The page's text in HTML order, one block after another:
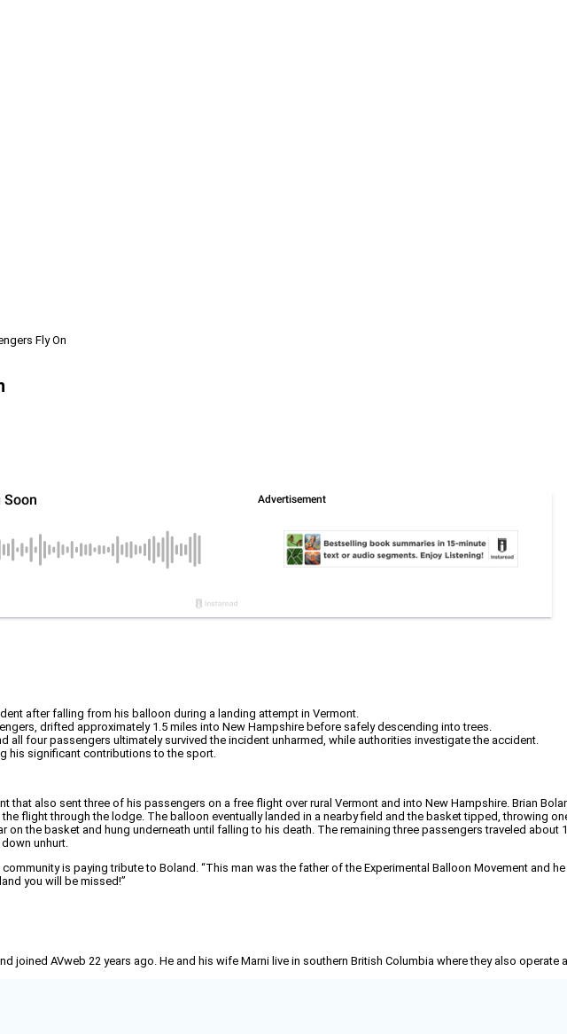
Fly On
after falling from his balloon during a landing attempt in Vermont.
drifted approximately 1.5 miles into New Hampshire before safely descending into trees.
all four passengers ultimately survived the incident unharmed, while authorities investigate the accident.
his significant contributions to the sport.
that also sent three of his passengers on a free flight over rural Vermont and into New Hampshire. Brian
flight through the lodge. The balloon eventually landed in a nearby field and the basket tipped, throwing
the basket and hung underneath until falling to his death. The remaining three passengers traveled about
unhurt.
is paying tribute to Boland. “This man was the father of the Experimental Balloon Movement and
you will be missed!”
joined AVweb 22 years ago. He and his wife Marni live in southern British Columbia where they also operate